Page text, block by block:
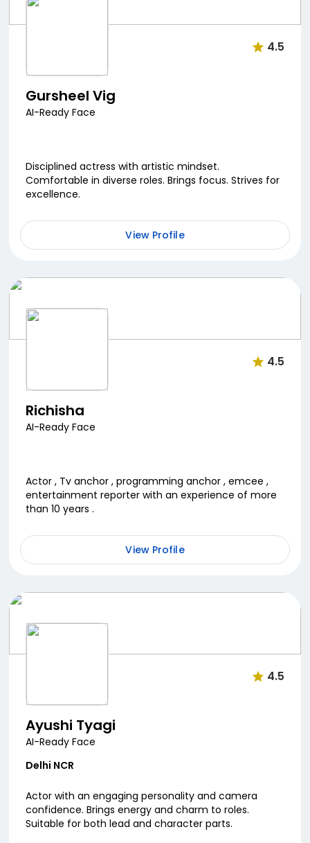
4.5
Gursheel Vig
AI-Ready Face
Disciplined actress with artistic mindset.
Comfortable in diverse roles. Brings focus. Strives for
excellence.
View Profile
4.5
Richisha
AI-Ready Face
Actor , Tv anchor , programming anchor , emcee ,
entertainment reporter with an experience of more
than 10 years .
View Profile
4.5
Ayushi Tyagi
AI-Ready Face
Delhi NCR
Actor with an engaging personality and camera
confidence. Brings energy and charm to roles.
Suitable for both lead and character parts.